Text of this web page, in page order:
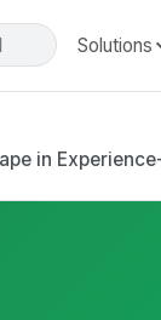
Solutions
in